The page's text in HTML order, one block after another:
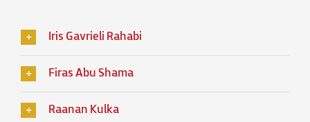
Iris Gavrieli Rahabi
Firas Abu Shama
Raanan Kulka